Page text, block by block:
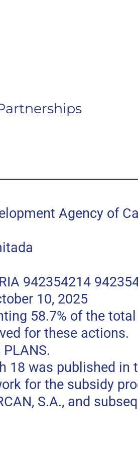
Agency of
942354214
10, 2025
58.7% of the
for these actions.
18 was published in
for the subsidy
S.A., and